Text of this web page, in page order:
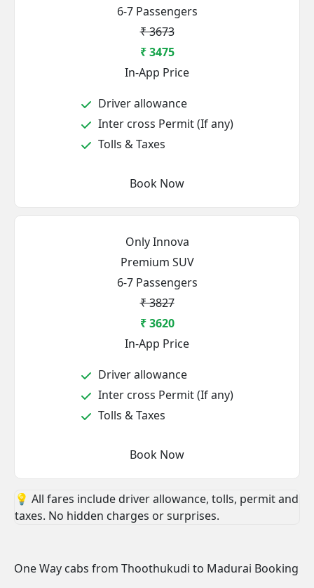
6-7 Passengers
₹ 3673
₹ 3475
In-App Price
Driver allowance
Inter cross Permit (If any)
Tolls & Taxes
Book Now
Only Innova
Premium SUV
6-7 Passengers
₹ 3827
₹ 3620
In-App Price
Driver allowance
Inter cross Permit (If any)
Tolls & Taxes
Book Now
💡 All fares include driver allowance, tolls, permit and
taxes. No hidden charges or surprises.
One Way cabs from Thoothukudi to Madurai Booking